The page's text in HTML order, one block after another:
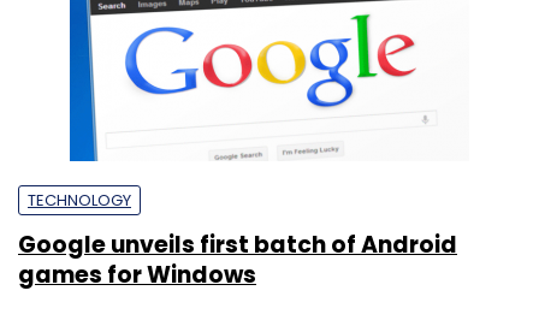
TECHNOLOGY
Google unveils first batch of Android
games for Windows